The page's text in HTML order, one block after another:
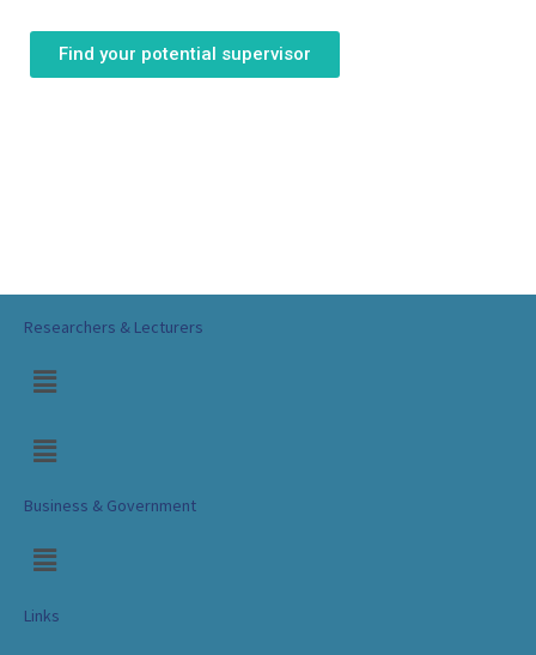
Find your potential supervisor
Researchers & Lecturers
Business & Government
Links